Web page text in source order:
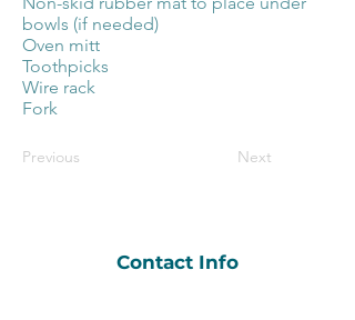
bowls (if needed)
Oven mitt
Toothpicks
Wire rack
Fork
Previous Next
Contact Info